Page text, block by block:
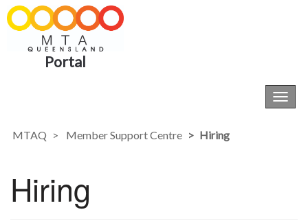
Portal
MTAQ
Member Support Centre Hiring
Hiring